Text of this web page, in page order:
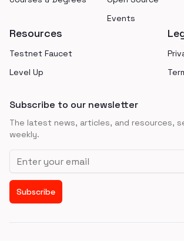
Events
Resources
Testnet Faucet
Level Up
Subscribe to our newsletter
The latest news, articles, and resources,
weekly.
Email address
Subscribe